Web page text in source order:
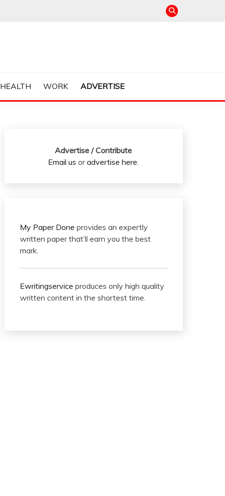
HEALTH WORK ADVERTISE
Advertise / Contribute
Email us oradvertise here.
My Paper Done provides an expertly
written paper that’ll earn you the best
mark.
Ewritingservice produces only high quality
written content in the shortest time.